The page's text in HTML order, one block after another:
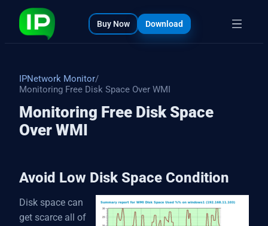
Buy Now Download
IPNetwork Monitor/
Monitoring Free Disk Space Over WMI
Monitoring Free Disk Space
Over WMI
Avoid Low Disk Space Condition
Disk space can
get scarce all of